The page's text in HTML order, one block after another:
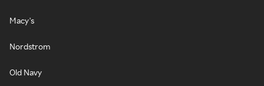
Macy's
Nordstrom
Old Navy